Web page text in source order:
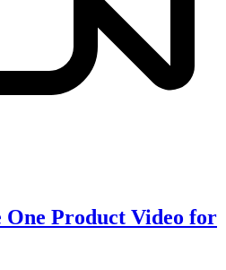
One Product Video for